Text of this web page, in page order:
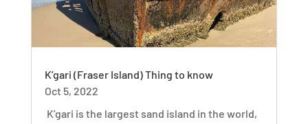
K’gari (Fraser Island) Thing to know
Oct 5, 2022
K’gari is the largest sand island in the world,